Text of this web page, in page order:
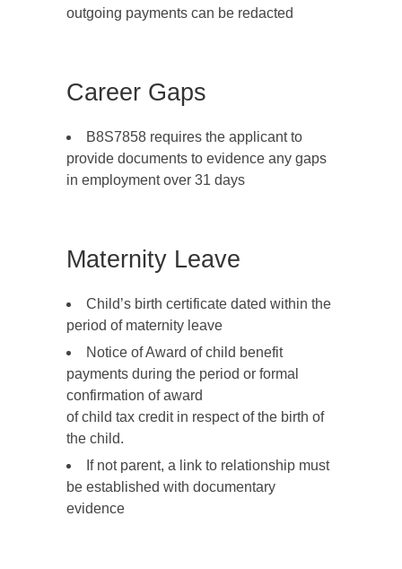
outgoing payments can be redacted
Career Gaps
B8S7858 requires the applicant to
provide documents to evidence any gaps
in employment over 31 days
Maternity Leave
Child’s birth certificate dated within the
period of maternity leave
Notice of Award of child benefit
payments during the period or formal
confirmation of award
of child tax credit in respect of the birth of
the child.
If not parent, a link to relationship must
be established with documentary
evidence